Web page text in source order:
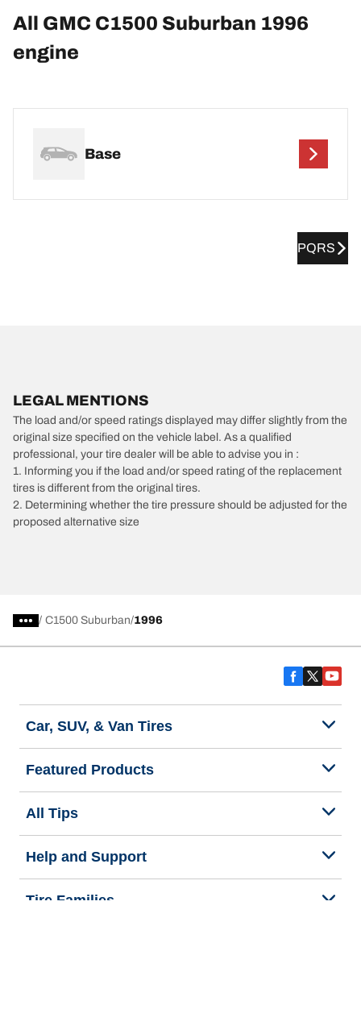
All GMC C1500 Suburban 1996
engine
Base
PQRS
LEGAL MENTIONS
The load and/or speed ratings displayed may differ slightly from the
original size specified on the vehicle label. As a qualified
professional, your tire dealer will be able to advise you in :
1. Informing you if the load and/or speed rating of the replacement
tires is different from the original tires.
2. Determining whether the tire pressure should be adjusted for the
proposed alternative size
/ C1500 Suburban 1996
Car, SUV, & Van Tires
Featured Products
All Tips
Help and Support
Tire Families